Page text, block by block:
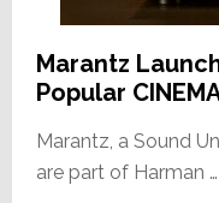
Marantz
Popular
Marantz, a Sound
are part of Harman …